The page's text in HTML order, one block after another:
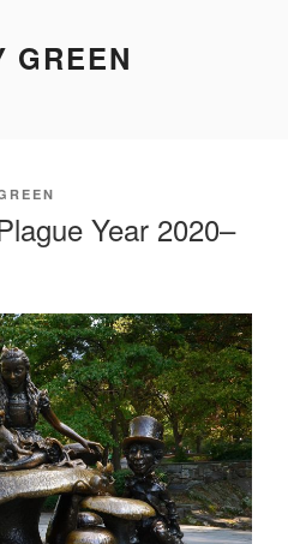
GREEN
Year 2020–